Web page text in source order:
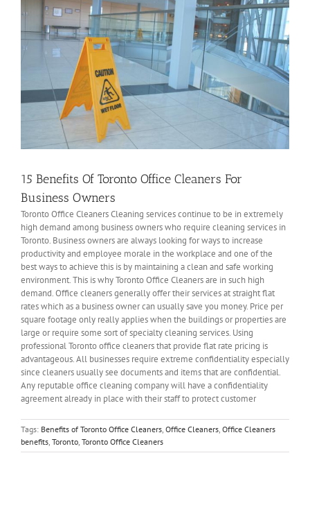
15 Benefits Of Toronto Office Cleaners For
Business Owners
Toronto Office Cleaners Cleaning services continue to be in extremely
high demand among business owners who require cleaning services in
Toronto. Business owners are always looking for ways to increase
productivity and employee morale in the workplace and one of the
best ways to achieve this is by maintaining a clean and safe working
environment. This is why Toronto Office Cleaners are in such high
demand. Office cleaners generally offer their services at straight flat
rates which as a business owner can usually save you money. Price per
square footage only really applies when the buildings or properties are
large or require some sort of specialty cleaning services. Using
professional Toronto office cleaners that provide flat rate pricing is
advantageous. All businesses require extreme confidentiality especially
since cleaners usually see documents and items that are confidential.
Any reputable office cleaning company will have a confidentiality
agreement already in place with their staff to protect customer
Tags: Benefits of Toronto Office Cleaners, Office Cleaners, Office Cleaners
benefits, Toronto, Toronto Office Cleaners